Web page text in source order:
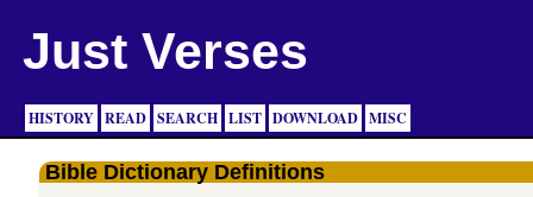
Just Verses
HISTORY READ SEARCH LIST DOWNLOAD MISC
Bible Dictionary Definitions